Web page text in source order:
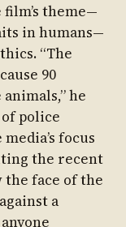
theme—
in humans—
“The
90
he
police
focus
the recent
the face of the
a